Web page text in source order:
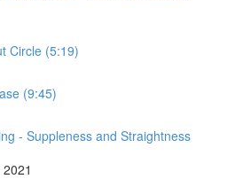
Circle (5:19)
(9:45)
- Suppleness and Straightness